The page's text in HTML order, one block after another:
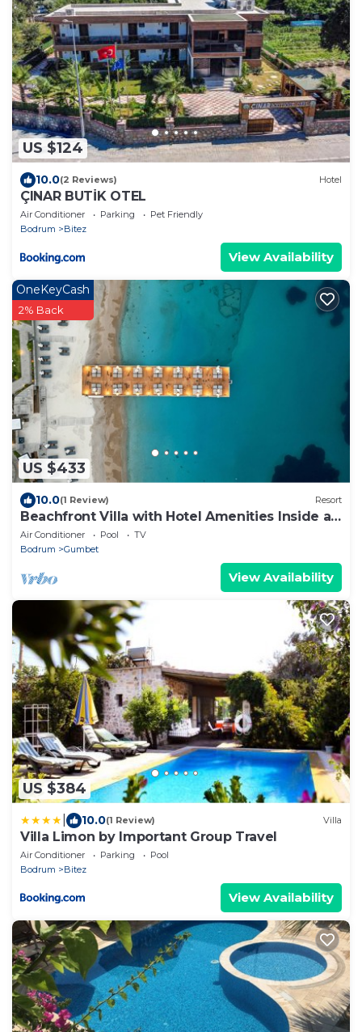
US $124
10.0(2 Reviews) Hotel
ÇINAR BUTİK OTEL
Air Conditioner Parking
Pet Friendly
Bodrum
Bitez
View Availability
US $433
OneKeyCash
2% Back
10.0(1 Review) Resort
Beachfront Villa with Hotel Amenities Inside a
5-Star Resort
Air Conditioner Pool
TV
Bodrum
Gumbet
View Availability
US $384
10.0(1 Review) Villa
Villa Limon by Important Group Travel
Air Conditioner Parking
Pool
Bodrum
Bitez
View Availability